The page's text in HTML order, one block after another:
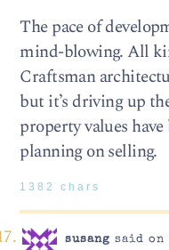
The pace of
mind-blowing. All
Craftsman
but it’s driving up
property values
planning on selling.
1382 chars
susang said on